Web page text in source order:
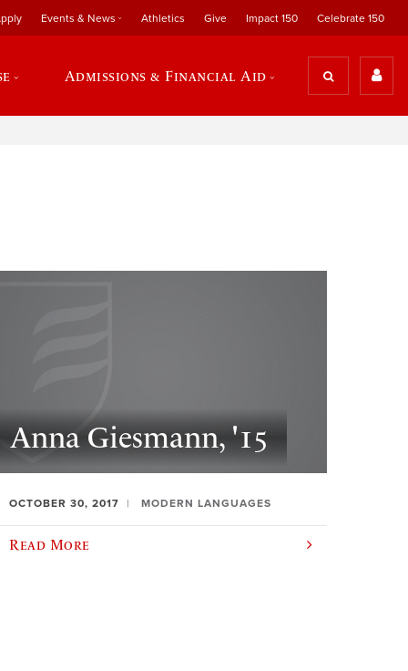
Events & News Athletics Give Impact 150 Celebrate 150
Admissions & Financial Aid
Anna Giesmann, '15
OCTOBER 30, 2017 MODERN LANGUAGES
Read More